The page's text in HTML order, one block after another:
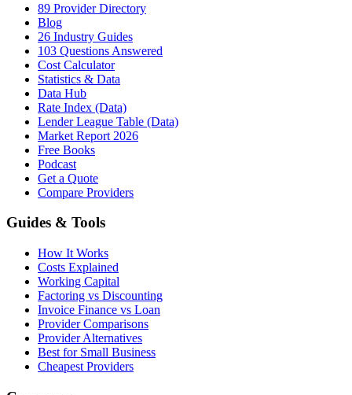
89 Provider Directory
Blog
26 Industry Guides
103 Questions Answered
Cost Calculator
Statistics & Data
Data Hub
Rate Index (Data)
Lender League Table (Data)
Market Report 2026
Free Books
Podcast
Get a Quote
Compare Providers
Guides & Tools
How It Works
Costs Explained
Working Capital
Factoring vs Discounting
Invoice Finance vs Loan
Provider Comparisons
Provider Alternatives
Best for Small Business
Cheapest Providers